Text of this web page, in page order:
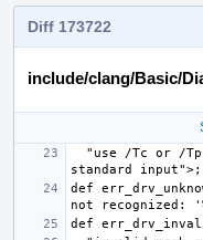
Diff 173722
include/clang/Basic/
def